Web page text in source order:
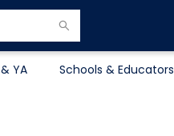
YA Schools & Educators